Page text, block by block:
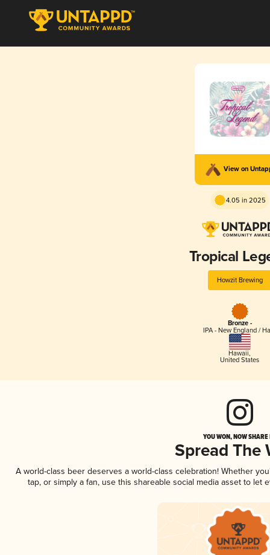
View on
4.05 in 2025
Tropical
Howzit Brewing
Bronze -
IPA - New England /
Hawaii,
United States
YOU WON, NOW
Spread The
A world-class beer deserves a world-class celebration! Whether
tap, or simply a fan, use this shareable social media asset to